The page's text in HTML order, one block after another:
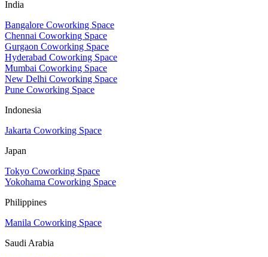
India
Bangalore Coworking Space
Chennai Coworking Space
Gurgaon Coworking Space
Hyderabad Coworking Space
Mumbai Coworking Space
New Delhi Coworking Space
Pune Coworking Space
Indonesia
Jakarta Coworking Space
Japan
Tokyo Coworking Space
Yokohama Coworking Space
Philippines
Manila Coworking Space
Saudi Arabia